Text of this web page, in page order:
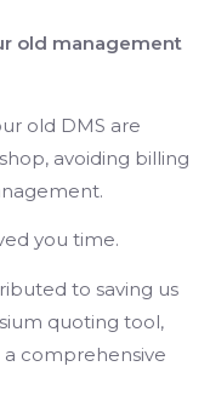
old management
old DMS are
avoiding billing
you time.
to saving us
quoting tool,
comprehensive